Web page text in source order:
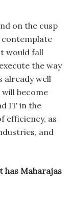
on the cusp
would fall
the way
already well
become
IT in the
efficiency, as
and
has Maharajas